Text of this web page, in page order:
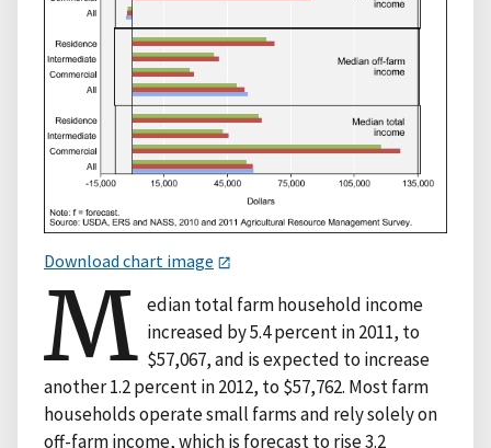
Download chart image
M edian total farm household income
increased by 5.4 percent in 2011, to
$57,067, and is expected to increase
another 1.2 percent in 2012, to $57,762. Most farm
households operate small farms and rely solely on
off-farm income, which is forecast to rise 3.2